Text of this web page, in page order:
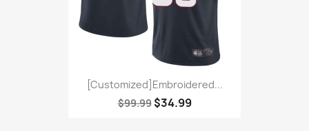
[Customized]Embroidered...
$99.99 $34.99